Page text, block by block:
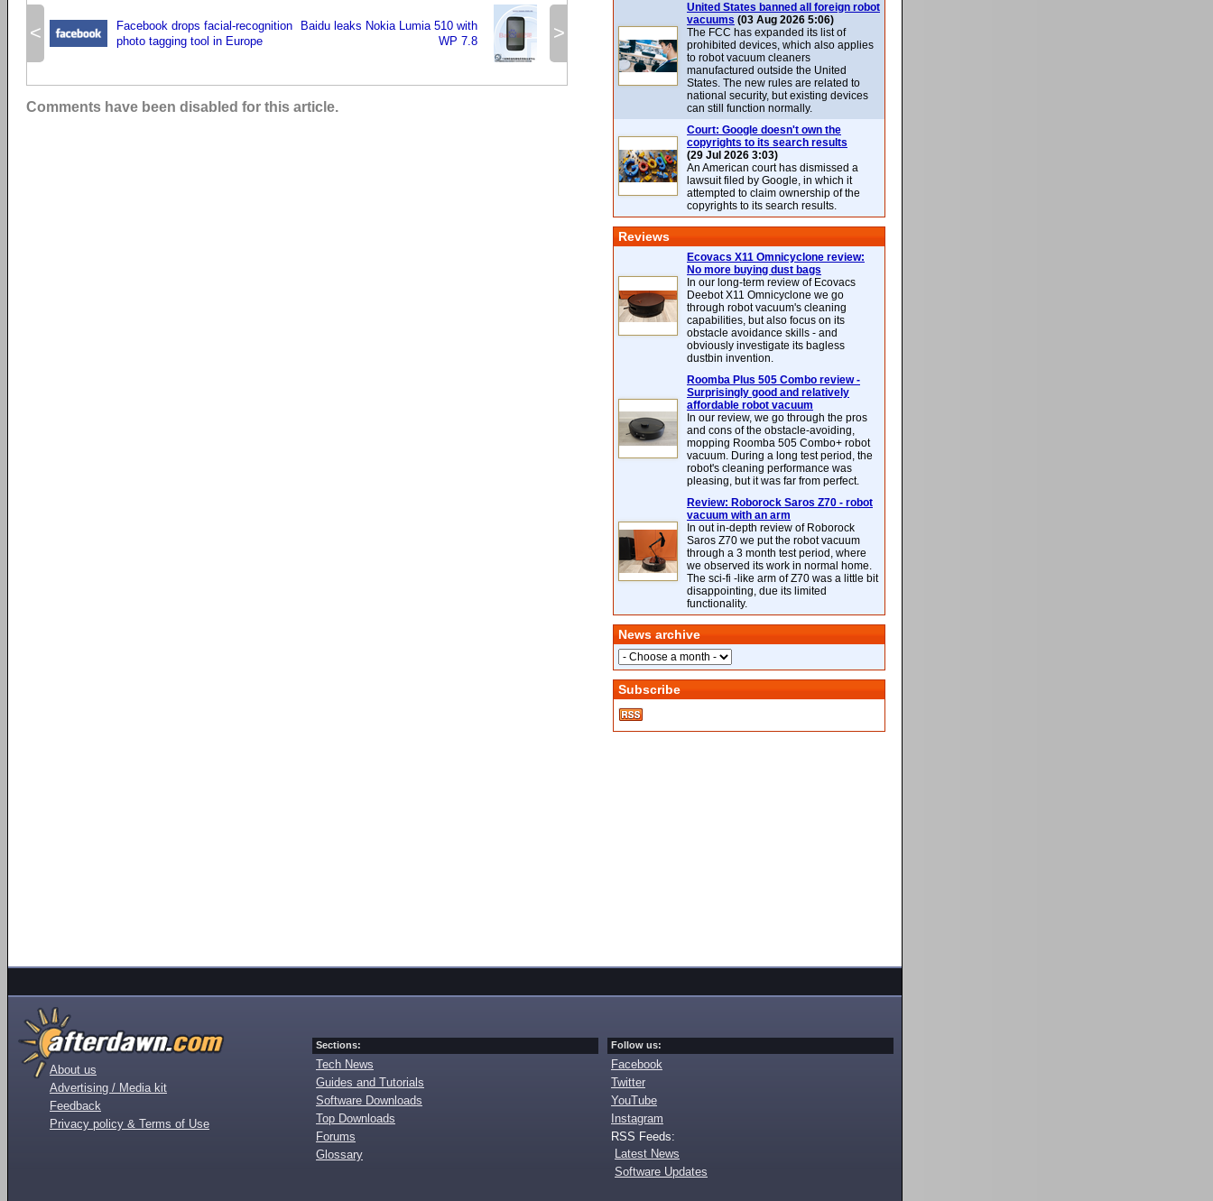
<
Facebook drops facial-recognition
photo tagging tool in Europe
>
Baidu leaks Nokia Lumia 510 with
WP 7.8
Comments have been disabled for this article.
United States banned all foreign robot
vacuums (03 Aug 2026 5:06)
The FCC has expanded its list of
prohibited devices, which also applies
to robot vacuum cleaners
manufactured outside the United
States. The new rules are related to
national security, but existing devices
can still function normally.
Court: Google doesn't own the
copyrights to its search results
(29 Jul 2026 3:03)
An American court has dismissed a
lawsuit filed by Google, in which it
attempted to claim ownership of the
copyrights to its search results.
Reviews
Ecovacs X11 Omnicyclone review:
No more buying dust bags
In our long-term review of Ecovacs
Deebot X11 Omnicyclone we go
through robot vacuum's cleaning
capabilities, but also focus on its
obstacle avoidance skills - and
obviously investigate its bagless
dustbin invention.
Roomba Plus 505 Combo review -
Surprisingly good and relatively
affordable robot vacuum
In our review, we go through the pros
and cons of the obstacle-avoiding,
mopping Roomba 505 Combo+ robot
vacuum. During a long test period, the
robot's cleaning performance was
pleasing, but it was far from perfect.
Review: Roborock Saros Z70 - robot
vacuum with an arm
In out in-depth review of Roborock
Saros Z70 we put the robot vacuum
through a 3 month test period, where
we observed its work in normal home.
The sci-fi -like arm of Z70 was a little bit
disappointing, due its limited
functionality.
News archive
Subscribe
About us
Advertising / Media kit
Feedback
Privacy policy & Terms of Use
Sections:
Tech News
Guides and Tutorials
Software Downloads
Top Downloads
Forums
Glossary
Follow us:
Facebook
Twitter
YouTube
Instagram
RSS Feeds:
Latest News
Software Updates